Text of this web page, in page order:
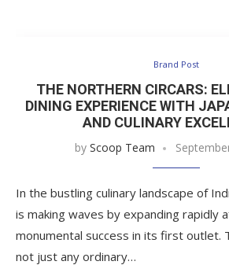
Brand Post
THE NORTHERN CIRCARS:
DINING EXPERIENCE WITH
AND CULINARY
by Scoop Team
In the bustling culinary landscape of
is making waves by expanding rapidly
monumental success in its first outlet.
not just any ordinary…